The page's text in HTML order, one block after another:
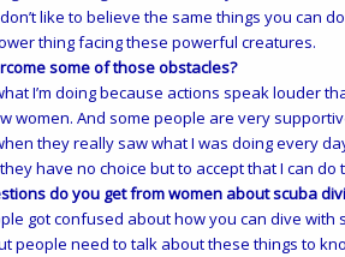
like to believe the same things you can
thing facing these powerful creatures.
some of those obstacles?
I’m doing because actions speak louder
women. And some people are very
they really saw what I was doing every
have no choice but to accept that I can
do you get from women about scuba
got confused about how you can dive with
people need to talk about these things to